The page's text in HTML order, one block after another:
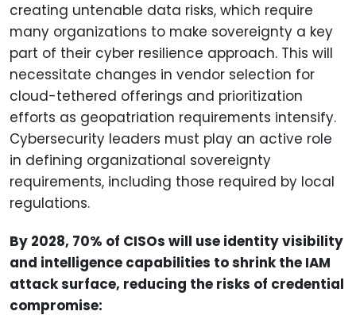
creating untenable data risks, which require
many organizations to make sovereignty a key
part of their cyber resilience approach. This will
necessitate changes in vendor selection for
cloud-tethered offerings and prioritization
efforts as geopatriation requirements intensify.
Cybersecurity leaders must play an active role
in defining organizational sovereignty
requirements, including those required by local
regulations.
By 2028, 70% of CISOs will use identity visibility
and intelligence capabilities to shrink the IAM
attack surface, reducing the risks of credential
compromise: